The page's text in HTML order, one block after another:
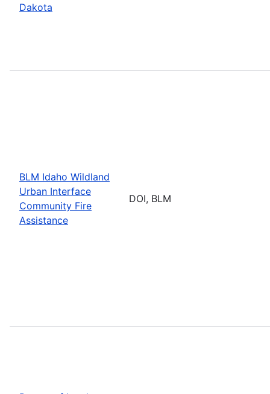
Dakota
BLM Idaho Wildland
Urban Interface
Community Fire
Assistance
DOI, BLM